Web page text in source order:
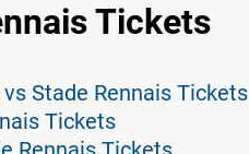
Tickets
Stade Rennais Tickets
Tickets